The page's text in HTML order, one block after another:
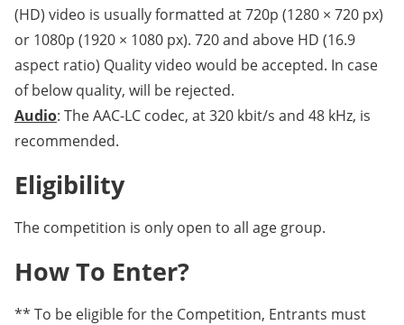
(HD) video is usually formatted at 720p (1280 × 720 px)
or 1080p (1920 × 1080 px). 720 and above HD (16.9
aspect ratio) Quality video would be accepted. In case
of below quality, will be rejected.
Audio: The AAC-LC codec, at 320 kbit/s and 48 kHz, is
recommended.
Eligibility
The competition is only open to all age group.
How To Enter?
** To be eligible for the Competition, Entrants must